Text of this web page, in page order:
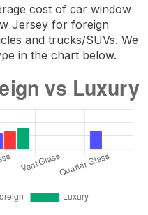
cost of car window
Jersey for foreign
and trucks/SUVs. We
in the chart below.